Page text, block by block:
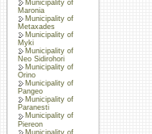
Municipality of
Maronia
Municipality of
Metaxades
Municipality of
Myki
Municipality of
Neo Sidirohori
Municipality of
Orino
Municipality of
Pangeo
Municipality of
Paranesti
Municipality of
Piereon
Municipality of